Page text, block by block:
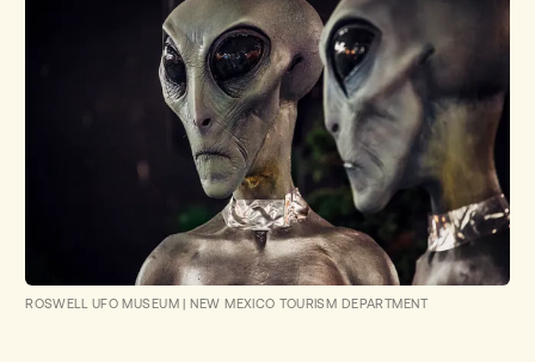
ROSWELL UFO MUSEUM |NEW MEXICO TOURISM DEPARTMENT